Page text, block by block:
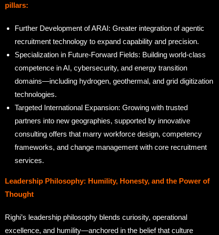
pillars:
Further Development of ARAI: Greater integration of agentic
recruitment technology to expand capability and precision.
Specialization in Future-Forward Fields: Building world-class
competence in AI, cybersecurity, and energy transition
domains—including hydrogen, geothermal, and grid digitization
technologies.
Targeted International Expansion: Growing with trusted
partners into new geographies, supported by innovative
consulting offers that marry workforce design, competency
frameworks, and change management with core recruitment
services.
Leadership Philosophy: Humility, Honesty, and the Power of
Thought
Righi’s leadership philosophy blends curiosity, operational
excellence, and humility—anchored in the belief that culture